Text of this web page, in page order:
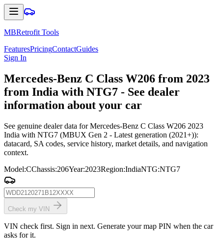
MBRetrofit Tools
FeaturesPricingContactGuides
Sign In
Mercedes-Benz C Class W206 from 2023
from India with NTG7 - See dealer
information about your car
See genuine dealer data for Mercedes-Benz C Class W206 2023
India with NTG7 (MBUX Gen 2 - Latest generation (2021+)):
datacard, SA codes, service history, market details, and navigation
context.
Model:CChassis:206Year:2023Region:IndiaNTG:NTG7
Check my VIN
VIN check first. Sign in next. Generate your map PIN when the car
asks for it.